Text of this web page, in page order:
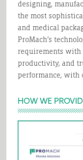
designing,
the most
and medical
ProMach’s
requirements
productivity, and
performance, with
HOW WE